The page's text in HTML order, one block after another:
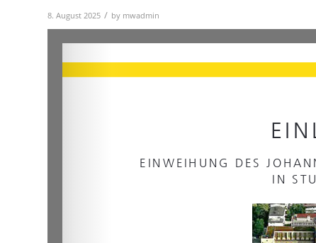
8. August 2025 / by mwadmin